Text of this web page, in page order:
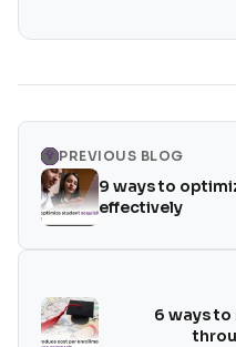
PREVIOUS BLOG
9 ways to
effectively
6 ways